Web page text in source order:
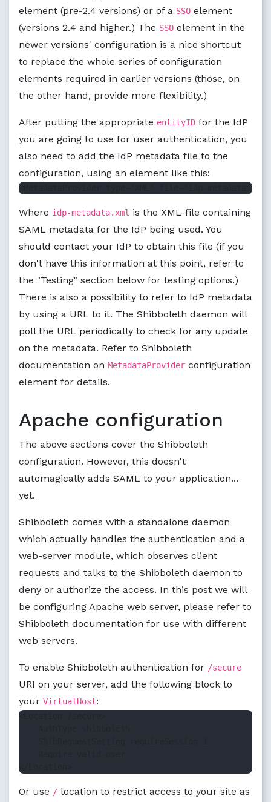
element (pre-2.4 versions) or of a SSO element
(versions 2.4 and higher.) The SSO element in the
newer versions' configuration is a nice shortcut
to replace the whole series of configuration
elements required in earlier versions (those, on
the other hand, provide more flexibility.)
After putting the appropriate entityID for the IdP
you are going to use for user authentication, you
also need to add the IdP metadata file to the
configuration, using an element like this:
Where idp-metadata.xml is the XML-file containing
SAML metadata for the IdP being used. You
should contact your IdP to obtain this file (if you
don't have this information at this point, refer to
the "Testing" section below for testing options.)
There is also a possibility to refer to IdP metadata
by using a URL to it. The Shibboleth daemon will
poll the URL periodically to check for any update
on the metadata. Refer to Shibboleth
documentation on MetadataProvider configuration
element for details.
Apache configuration
The above sections cover the Shibboleth
configuration. However, this doesn't
automagically adds SAML to your application...
yet.
Shibboleth comes with a standalone daemon
which actually handles the authentication and a
web-server module, which observes client
requests and talks to the Shibboleth daemon to
deny or authorize the access. In this post we will
be configuring Apache web server, please refer to
Shibboleth documentation for use with different
web servers.
To enable Shibboleth authentication for /secure
URI on your server, add the following block to
your VirtualHost:
<Location /secure>
Or use / location to restrict access to your site as